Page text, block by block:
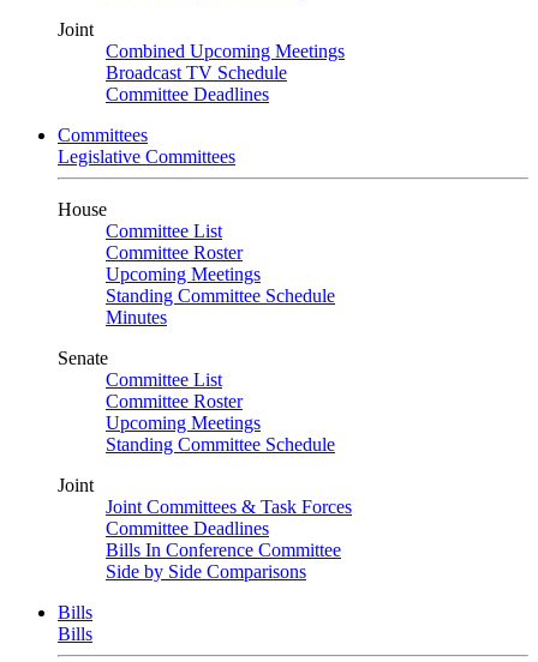
Joint
Combined Upcoming Meetings
Broadcast TV Schedule
Committee Deadlines
Committees
Legislative Committees
House
Committee List
Committee Roster
Upcoming Meetings
Standing Committee Schedule
Minutes
Senate
Committee List
Committee Roster
Upcoming Meetings
Standing Committee Schedule
Joint
Joint Committees & Task Forces
Committee Deadlines
Bills In Conference Committee
Side by Side Comparisons
Bills
Bills